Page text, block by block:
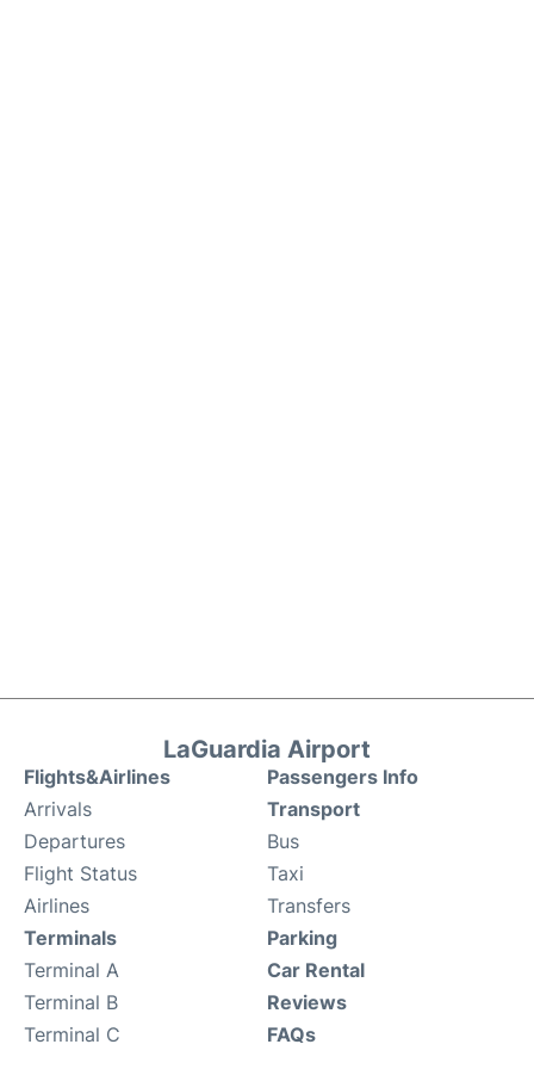
LaGuardia Airport
Flights&Airlines
Arrivals
Departures
Flight Status
Airlines
Passengers Info
Transport
Bus
Taxi
Transfers
Terminals
Terminal A
Terminal B
Terminal C
Parking
Car Rental
Reviews
FAQs